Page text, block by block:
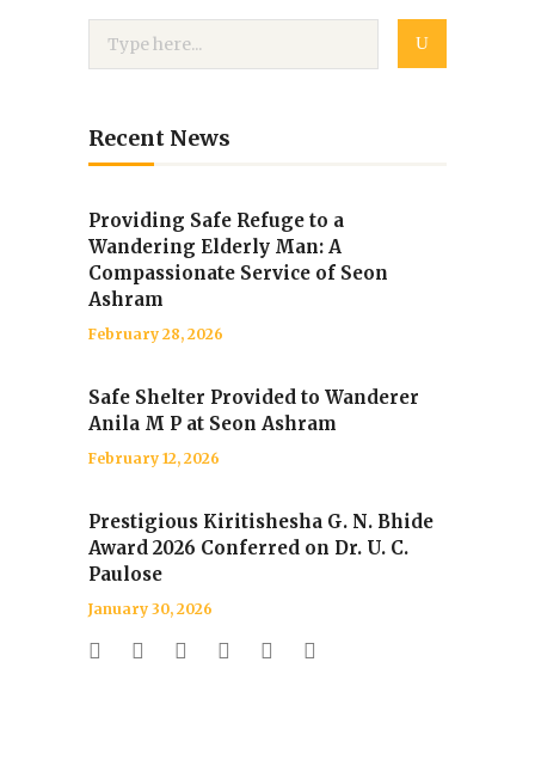
Recent News
Providing Safe Refuge to a
Wandering Elderly Man: A
Compassionate Service of Seon
Ashram
February 28, 2026
Safe Shelter Provided to Wanderer
Anila M P at Seon Ashram
February 12, 2026
Prestigious Kiritishesha G. N. Bhide
Award 2026 Conferred on Dr. U. C.
Paulose
January 30, 2026